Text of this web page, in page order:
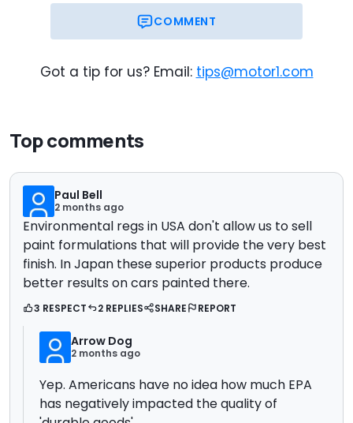
COMMENT
Got a tip for us? Email: tips@motor1.com
Top comments
Paul Bell
2 months ago
Environmental regs in USA don't allow us to sell
paint formulations that will provide the very best
finish. In Japan these superior products produce
better results on cars painted there.
3 RESPECT 2 REPLIES SHARE REPORT
Arrow Dog
2 months ago
Yep. Americans have no idea how much EPA
has negatively impacted the quality of